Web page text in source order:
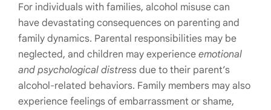
For individuals with families, alcohol misuse can
have devastating consequences on parenting and
family dynamics. Parental responsibilities may be
neglected, and children may experience emotional
and psychological distress due to their parent’s
alcohol-related behaviors. Family members may also
experience feelings of embarrassment or shame,